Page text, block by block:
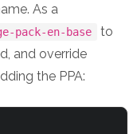
As a
pack-en-base
to
and override
the PPA: